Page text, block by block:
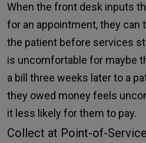
When the front desk inputs
for an appointment, they can
the patient before services
is uncomfortable for maybe
a bill three weeks later to a
they owed money feels
it less likely for them to pay.
Collect at Point-of-Service